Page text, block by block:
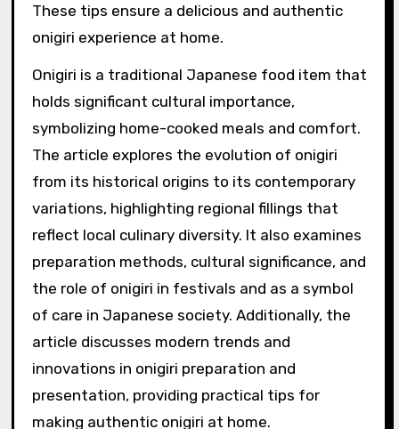
These tips ensure a delicious and authentic
onigiri experience at home.
Onigiri is a traditional Japanese food item that
holds significant cultural importance,
symbolizing home-cooked meals and comfort.
The article explores the evolution of onigiri
from its historical origins to its contemporary
variations, highlighting regional fillings that
reflect local culinary diversity. It also examines
preparation methods, cultural significance, and
the role of onigiri in festivals and as a symbol
of care in Japanese society. Additionally, the
article discusses modern trends and
innovations in onigiri preparation and
presentation, providing practical tips for
making authentic onigiri at home.